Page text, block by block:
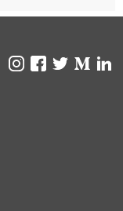
Wan, Kwun Tong,
Kowloon Bay, Cha